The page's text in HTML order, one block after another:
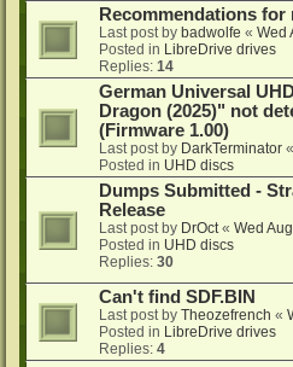
Recommendations
Last post by badwolfe « Wed
Posted in LibreDrive drives
Replies: 14
German Universal
Dragon (2025)" not
(Firmware 1.00)
Last post by DarkTerminator «
Posted in UHD discs
Dumps Submitted -
Release
Last post by DrOct« Wed
Posted in UHD discs
Replies: 30
Can't find SDF.BIN
Last post by Theozefrench «
Posted in LibreDrive drives
Replies: 4